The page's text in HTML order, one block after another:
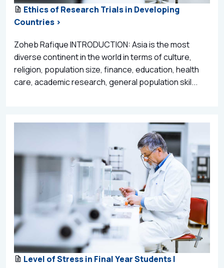
Ethics of Research Trials in Developing
Countries >
Zoheb Rafique INTRODUCTION: Asia is the most
diverse continent in the world in terms of culture,
religion, population size, finance, education, health
care, academic research, general population skil...
Level of Stress in Final Year Students |